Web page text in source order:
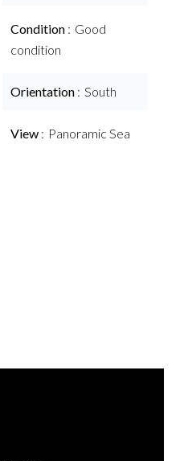
Condition
Good
condition
Orientation South
View Panoramic Sea